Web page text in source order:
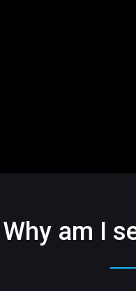
Why am I